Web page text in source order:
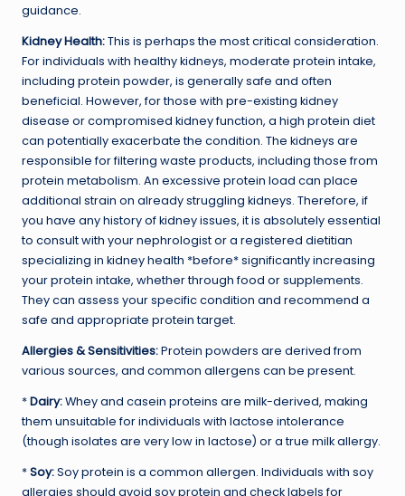
guidance.
Kidney Health:This is perhaps the most critical consideration.
For individuals with healthy kidneys, moderate protein intake,
including protein powder, is generally safe and often
beneficial. However, for those with pre-existing kidney
disease or compromised kidney function, a high protein diet
can potentially exacerbate the condition. The kidneys are
responsible for filtering waste products, including those from
protein metabolism. An excessive protein load can place
additional strain on already struggling kidneys. Therefore, if
you have any history of kidney issues, it is absolutely essential
to consult with your nephrologist or a registered dietitian
specializing in kidney health *before* significantly increasing
your protein intake, whether through food or supplements.
They can assess your specific condition and recommend a
safe and appropriate protein target.
Allergies & Sensitivities:Protein powders are derived from
various sources, and common allergens can be present.
*Dairy:Whey and casein proteins are milk-derived, making
them unsuitable for individuals with lactose intolerance
(though isolates are very low in lactose) or a true milk allergy.
*Soy:Soy protein is a common allergen. Individuals with soy
allergies should avoid soy protein and check labels for